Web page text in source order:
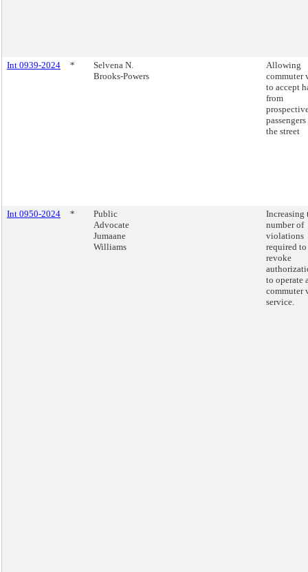
Int 0939-2024 *
Selvena N.
Brooks-Powers
Allowing
commuter
to accept
from
the street
Int 0950-2024 *
Public
Advocate
Jumaane
Williams
Increasing
number of
violations
required to
revoke
to operate
commuter
service.